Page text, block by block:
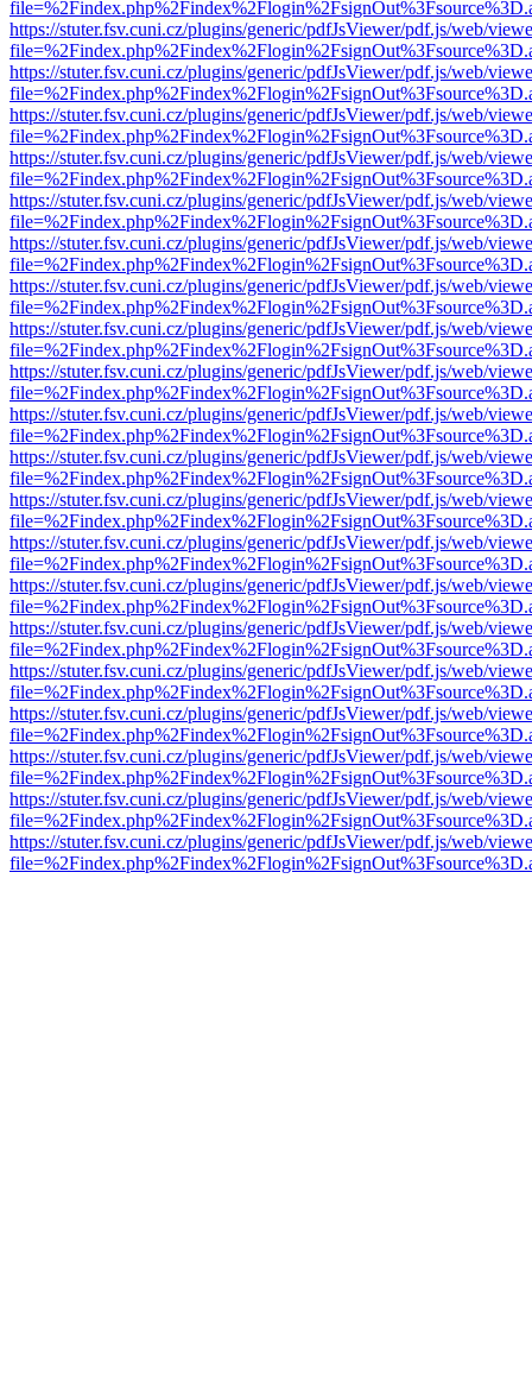
https://stuter.fsv.cuni.cz/plugins/generic/pdfJsViewer/pdf.js/web/
https://stuter.fsv.cuni.cz/plugins/generic/pdfJsViewer/pdf.js/web/
https://stuter.fsv.cuni.cz/plugins/generic/pdfJsViewer/pdf.js/web/
https://stuter.fsv.cuni.cz/plugins/generic/pdfJsViewer/pdf.js/web/
https://stuter.fsv.cuni.cz/plugins/generic/pdfJsViewer/pdf.js/web/
https://stuter.fsv.cuni.cz/plugins/generic/pdfJsViewer/pdf.js/web/
https://stuter.fsv.cuni.cz/plugins/generic/pdfJsViewer/pdf.js/web/
https://stuter.fsv.cuni.cz/plugins/generic/pdfJsViewer/pdf.js/web/
https://stuter.fsv.cuni.cz/plugins/generic/pdfJsViewer/pdf.js/web/
https://stuter.fsv.cuni.cz/plugins/generic/pdfJsViewer/pdf.js/web/
https://stuter.fsv.cuni.cz/plugins/generic/pdfJsViewer/pdf.js/web/
https://stuter.fsv.cuni.cz/plugins/generic/pdfJsViewer/pdf.js/web/
https://stuter.fsv.cuni.cz/plugins/generic/pdfJsViewer/pdf.js/web/
https://stuter.fsv.cuni.cz/plugins/generic/pdfJsViewer/pdf.js/web/
https://stuter.fsv.cuni.cz/plugins/generic/pdfJsViewer/pdf.js/web/
https://stuter.fsv.cuni.cz/plugins/generic/pdfJsViewer/pdf.js/web/
https://stuter.fsv.cuni.cz/plugins/generic/pdfJsViewer/pdf.js/web/
https://stuter.fsv.cuni.cz/plugins/generic/pdfJsViewer/pdf.js/web/
https://stuter.fsv.cuni.cz/plugins/generic/pdfJsViewer/pdf.js/web/
https://stuter.fsv.cuni.cz/plugins/generic/pdfJsViewer/pdf.js/web/